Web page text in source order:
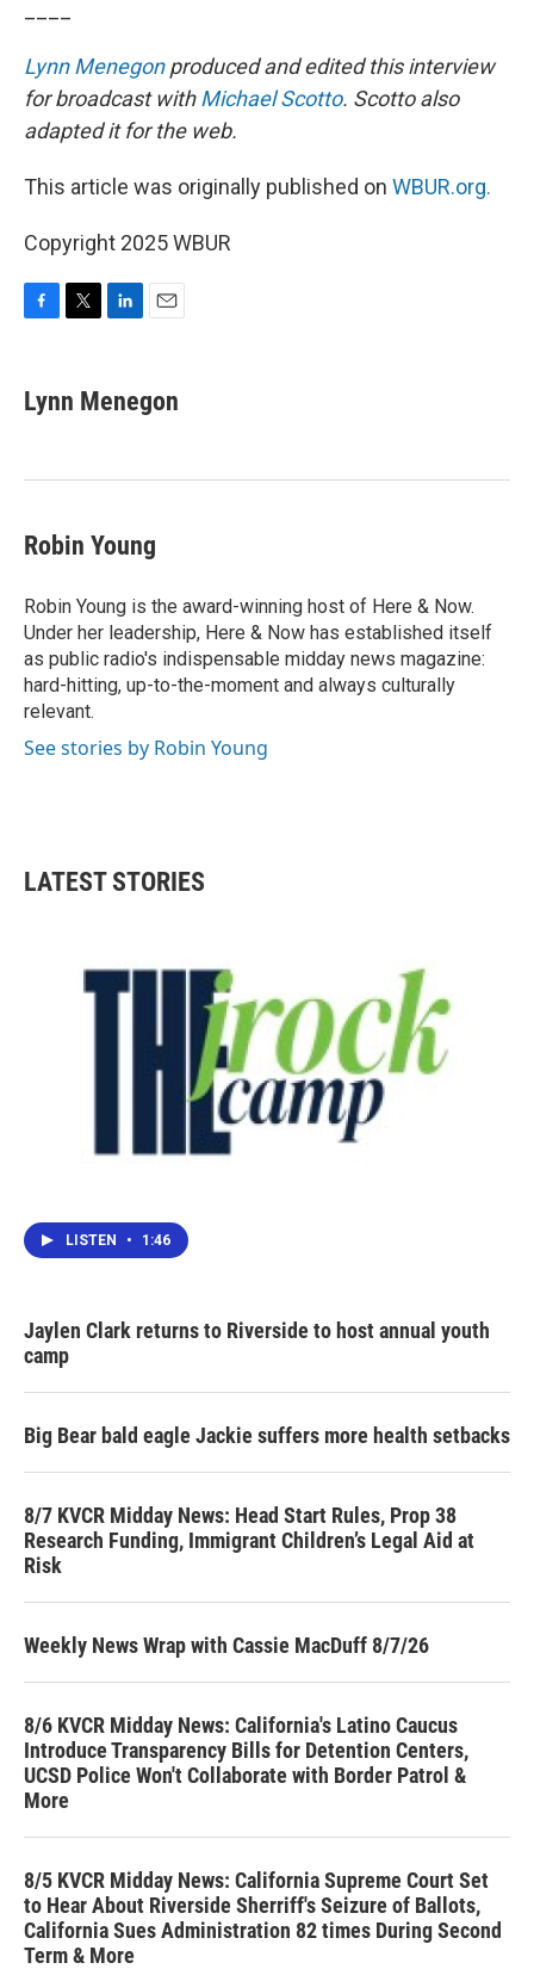
Lynn Menegonproduced and edited this interview
for broadcast withMichael Scotto. Scotto also
adapted it for the web.
This article was originally published on WBUR.org.
Copyright 2025 WBUR
e
b
k
t
t
k
e
n
i
l
Lynn Menegon
Robin Young
Robin Young is the award-winning host of Here & Now.
Under her leadership, Here & Now has established itself
as public radio's indispensable midday news magazine:
hard-hitting, up-to-the-moment and always culturally
relevant.
See stories by Robin Young
LATEST STORIES
LISTEN • 1:46
Jaylen Clark returns to Riverside to host annual youth
camp
Big Bear bald eagle Jackie suffers more health setbacks
8/7 KVCR Midday News: Head Start Rules, Prop 38
Research Funding, Immigrant Children’s Legal Aid at
Risk
Weekly News Wrap with Cassie MacDuff 8/7/26
8/6 KVCR Midday News: California's Latino Caucus
Introduce Transparency Bills for Detention Centers,
UCSD Police Won't Collaborate with Border Patrol &
More
8/5 KVCR Midday News: California Supreme Court Set
to Hear About Riverside Sherriff's Seizure of Ballots,
California Sues Administration 82 times During Second
Term & More